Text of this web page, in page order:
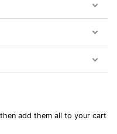
for this item. In the
add them all to your cart